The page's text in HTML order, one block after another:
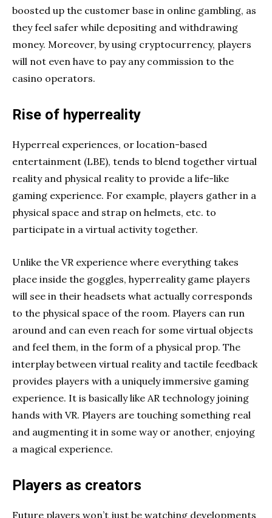
boosted up the customer base in online gambling, as
they feel safer while depositing and withdrawing
money. Moreover, by using cryptocurrency, players
will not even have to pay any commission to the
casino operators.
Rise of hyperreality
Hyperreal experiences, or location-based
entertainment (LBE), tends to blend together virtual
reality and physical reality to provide a life-like
gaming experience. For example, players gather in a
physical space and strap on helmets, etc. to
participate in a virtual activity together.
Unlike the VR experience where everything takes
place inside the goggles, hyperreality game players
will see in their headsets what actually corresponds
to the physical space of the room. Players can run
around and can even reach for some virtual objects
and feel them, in the form of a physical prop. The
interplay between virtual reality and tactile feedback
provides players with a uniquely immersive gaming
experience. It is basically like AR technology joining
hands with VR. Players are touching something real
and augmenting it in some way or another, enjoying
a magical experience.
Players as creators
Future players won’t just be watching developments